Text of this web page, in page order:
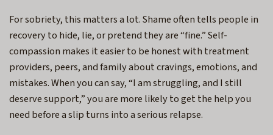
For sobriety, this matters a lot. Shame often tells people in
recovery to hide, lie, or pretend they are “fine.” Self-
compassion makes it easier to be honest with treatment
providers, peers, and family about cravings, emotions, and
mistakes. When you can say, “I am struggling, and I still
deserve support,” you are more likely to get the help you
need before a slip turns into a serious relapse.